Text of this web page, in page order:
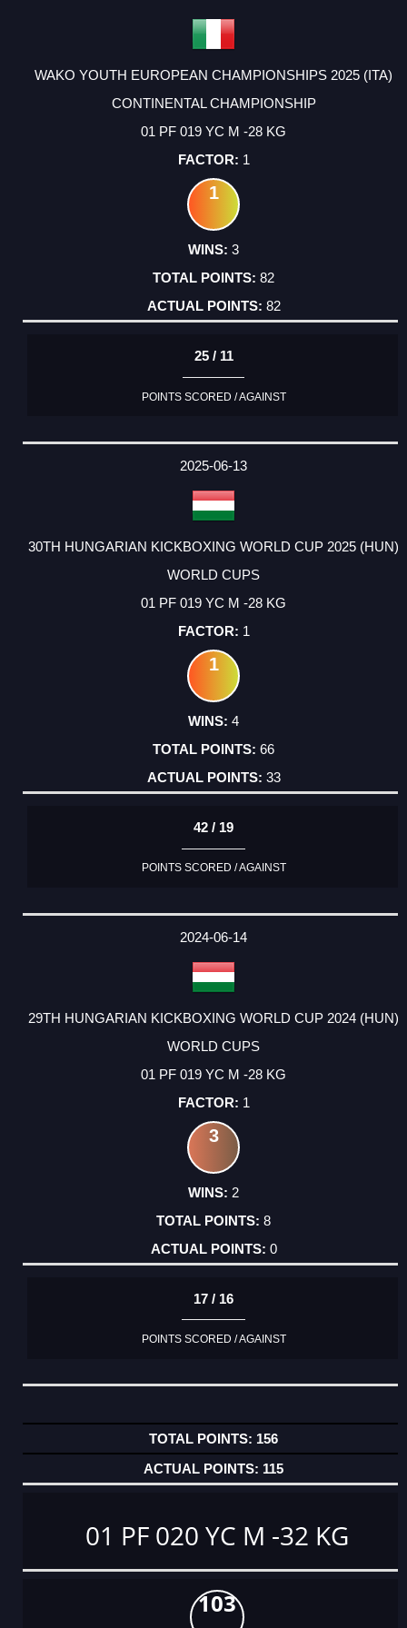
WAKO YOUTH EUROPEAN CHAMPIONSHIPS 2025 (ITA)
CONTINENTAL CHAMPIONSHIP
01 PF 019 YC M -28 KG
1
1
3
82
82
25 / 11
POINTS SCORED / AGAINST
2025-06-13
30TH HUNGARIAN KICKBOXING WORLD CUP 2025 (HUN)
WORLD CUPS
01 PF 019 YC M -28 KG
1
1
4
66
33
42 / 19
POINTS SCORED / AGAINST
2024-06-14
29TH HUNGARIAN KICKBOXING WORLD CUP 2024 (HUN)
WORLD CUPS
01 PF 019 YC M -28 KG
1
3
2
8
0
17 / 16
POINTS SCORED / AGAINST
156
115
01 PF 020 YC M -32 KG
103